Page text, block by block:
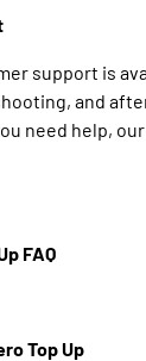
support is
and
need help,
FAQ
Top Up